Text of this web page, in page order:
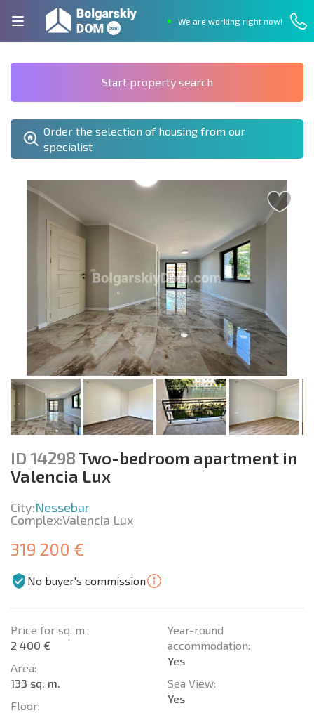
We are working right now!
Start property search
Order the selection of housing from our
specialist
ID 14298 Two-bedroom apartment in
Valencia Lux
City:Nessebar
Complex:Valencia Lux
319 200 €
No buyer's commission
Price for sq. m.:
2 400 €
Area:
133 sq. m.
Floor:
Year-round
accommodation:
Yes
Sea View:
Yes